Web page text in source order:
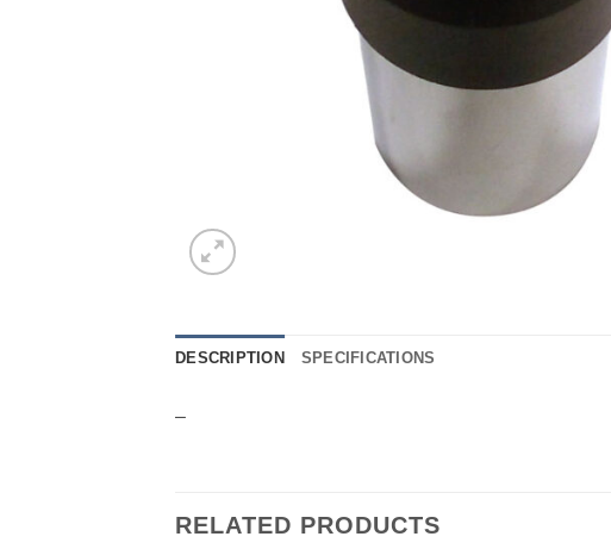
DESCRIPTION SPECIFICATIONS
–
RELATED PRODUCTS